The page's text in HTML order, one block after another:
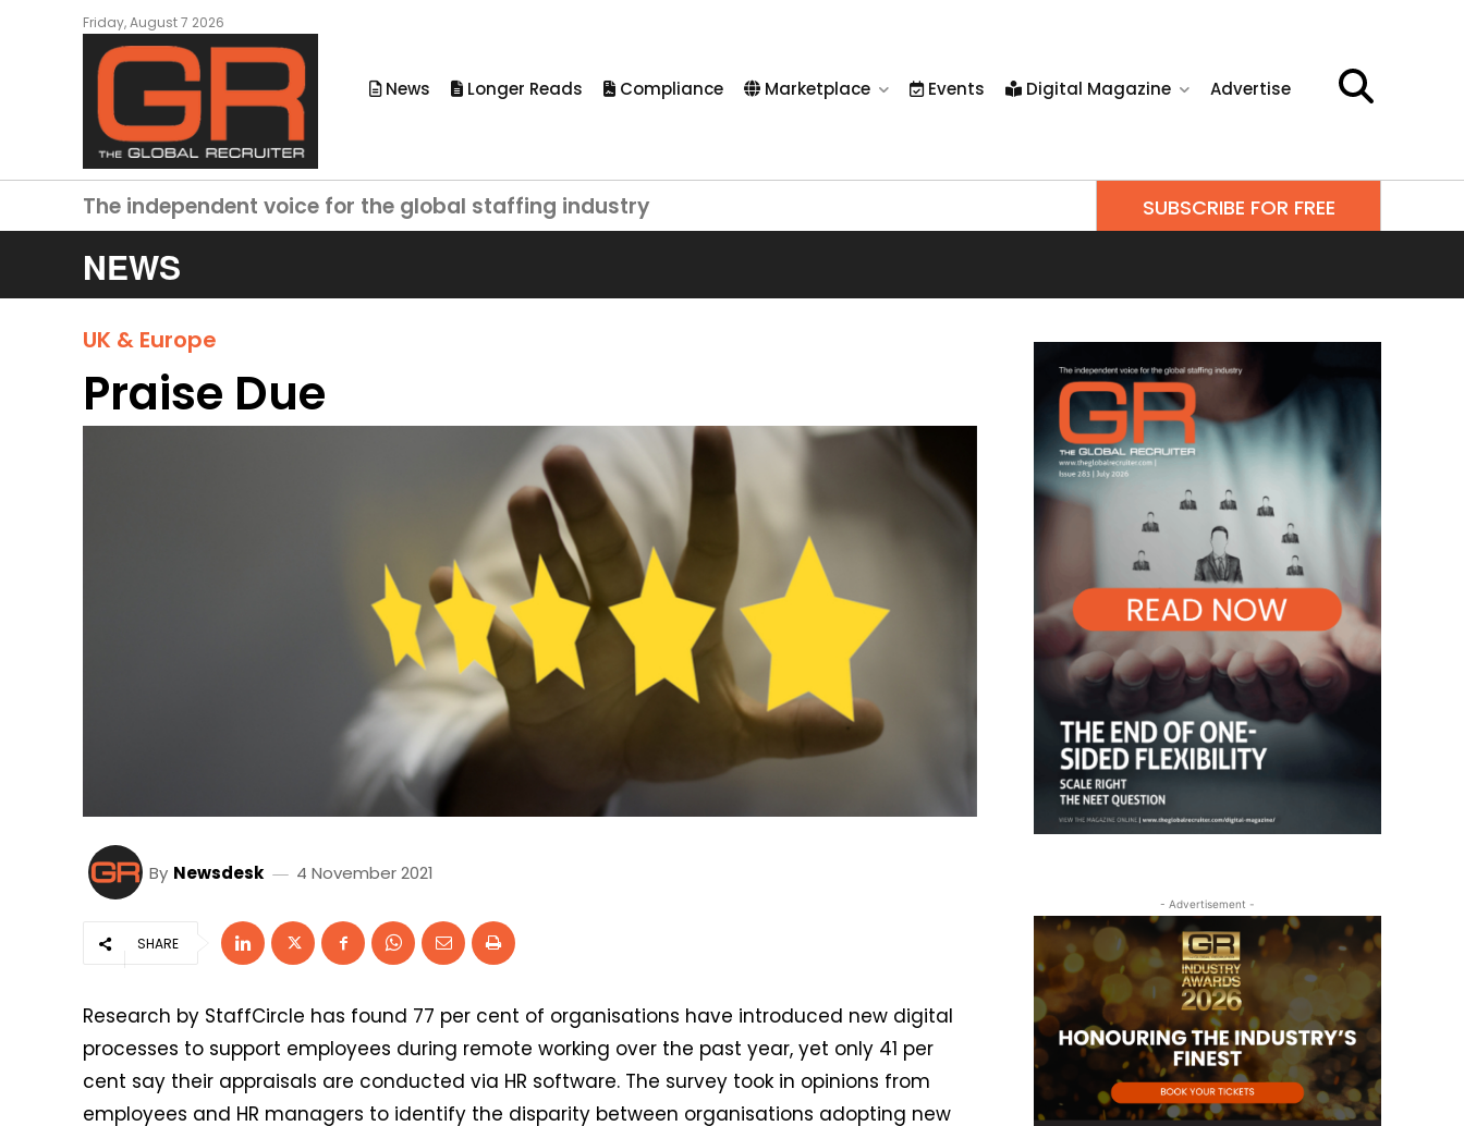
Friday, August 7 2026
News Longer Reads Compliance Marketplace Events Digital Magazine Advertise
The independent voice for the global staffing industry SUBSCRIBE FOR FREE
NEWS
UK & Europe
Praise Due
By Newsdesk 4 November 2021
SHARE
Research by StaffCircle has found 77 per cent of organisations have introduced new digital
processes to support employees during remote working over the past year, yet only 41 per
cent say their appraisals are conducted via HR software. The survey took in opinions from
employees and HR managers to identify the disparity between organisations adopting new
- Advertisement -